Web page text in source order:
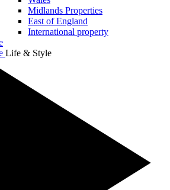
Midlands Properties
East of England
International property
Life & Style